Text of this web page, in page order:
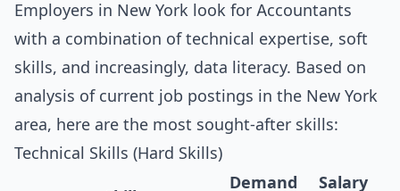
Employers in New York look for Accountants
with a combination of technical expertise, soft
skills, and increasingly, data literacy. Based on
analysis of current job postings in the New York
area, here are the most sought-after skills:
Technical Skills (Hard Skills)
Demand
Salary